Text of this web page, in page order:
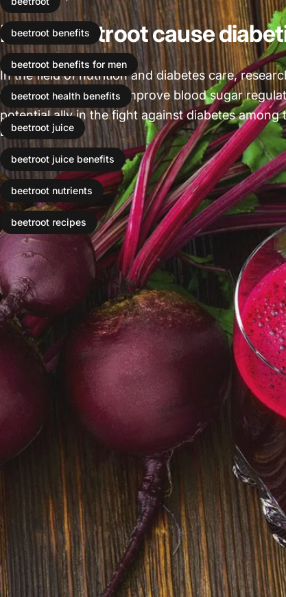
beetroot benefits
beetroot benefits for men
beetroot health benefits
beetroot juice
beetroot juice benefits
beetroot nutrients
beetroot recipes
Does Beetroot cause
In the field of nutrition and diabetes care,
that can significantly improve blood sugar
potential ally in the fight against diabetes among
Leer más